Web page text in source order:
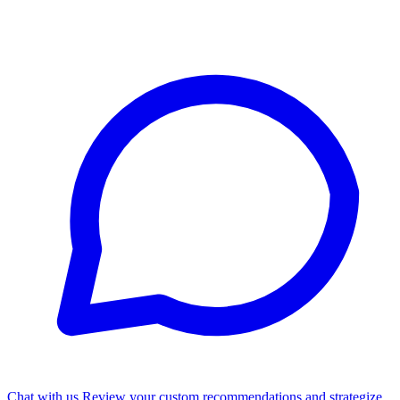
Chat with us Review your custom recommendations and strategize